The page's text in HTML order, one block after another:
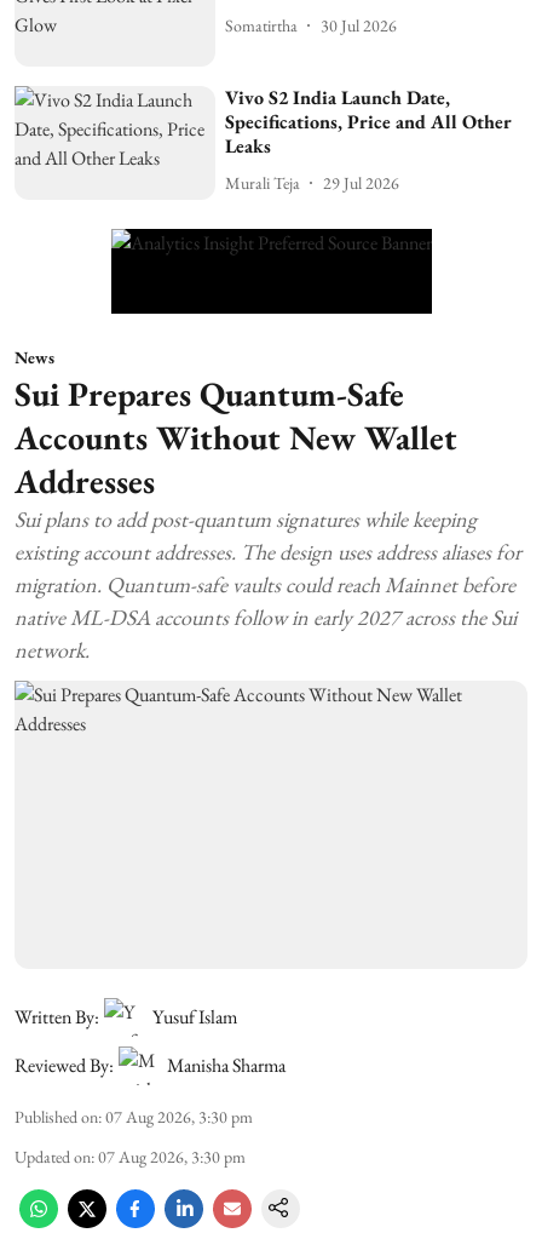
Somatirtha 30 Jul 2026
Vivo S2 India Launch Date,
Specifications, Price and All Other
Leaks
Murali Teja 29 Jul 2026
News
Sui Prepares Quantum-Safe
Accounts Without New Wallet
Addresses
Sui plans to add post-quantum signatures while keeping
existing account addresses. The design uses address aliases for
migration. Quantum-safe vaults could reach Mainnet before
native ML-DSA accounts follow in early 2027 across the Sui
network.
Written By:
Yusuf Islam
Reviewed By:
Manisha Sharma
Published on:07 Aug 2026, 3:30 pm
Updated on:07 Aug 2026, 3:30 pm